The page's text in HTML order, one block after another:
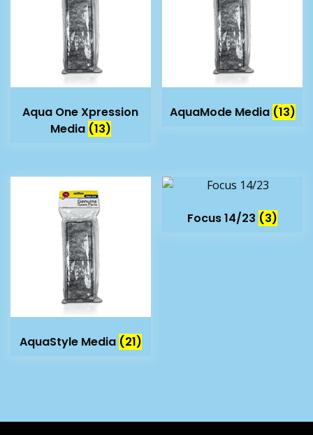
Aqua One Xpression
Media (13)
AquaMode Media (13)
AquaStyle Media (21)
Focus 14/23 (3)